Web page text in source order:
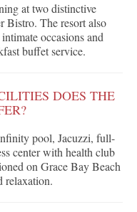
at two distinctive
Bistro. The resort also
occasions and
buffet service.
DOES THE
pool, Jacuzzi, full-
center with health club
on Grace Bay Beach
relaxation.